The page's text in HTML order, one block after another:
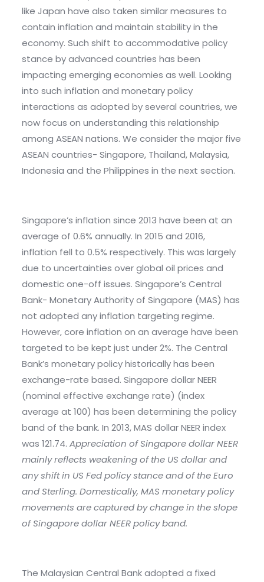
like Japan have also taken similar measures to
contain inflation and maintain stability in the
economy. Such shift to accommodative policy
stance by advanced countries has been
impacting emerging economies as well. Looking
into such inflation and monetary policy
interactions as adopted by several countries, we
now focus on understanding this relationship
among ASEAN nations. We consider the major five
ASEAN countries- Singapore, Thailand, Malaysia,
Indonesia and the Philippines in the next section.
Singapore’s inflation since 2013 have been at an
average of 0.6% annually. In 2015 and 2016,
inflation fell to 0.5% respectively. This was largely
due to uncertainties over global oil prices and
domestic one-off issues. Singapore’s Central
Bank- Monetary Authority of Singapore (MAS) has
not adopted any inflation targeting regime.
However, core inflation on an average have been
targeted to be kept just under 2%. The Central
Bank’s monetary policy historically has been
exchange-rate based. Singapore dollar NEER
(nominal effective exchange rate) (index
average at 100) has been determining the policy
band of the bank. In 2013, MAS dollar NEER index
was 121.74. Appreciation of Singapore dollar NEER
mainly reflects weakening of the US dollar and
any shift in US Fed policy stance and of the Euro
and Sterling. Domestically, MAS monetary policy
movements are captured by change in the slope
of Singapore dollar NEER policy band.
The Malaysian Central Bank adopted a fixed